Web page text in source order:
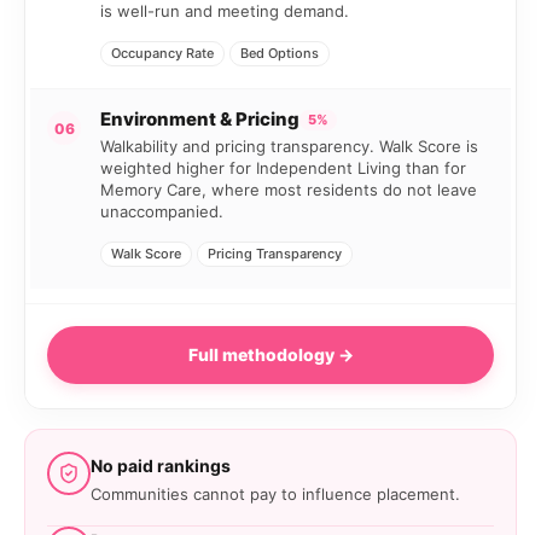
is well-run and meeting demand.
Occupancy Rate Bed Options
06 Environment & Pricing 5%
Walkability and pricing transparency. Walk Score is
weighted higher for Independent Living than for
Memory Care, where most residents do not leave
unaccompanied.
Walk Score Pricing Transparency
Full methodology →
No paid rankings
Communities cannot pay to influence placement.